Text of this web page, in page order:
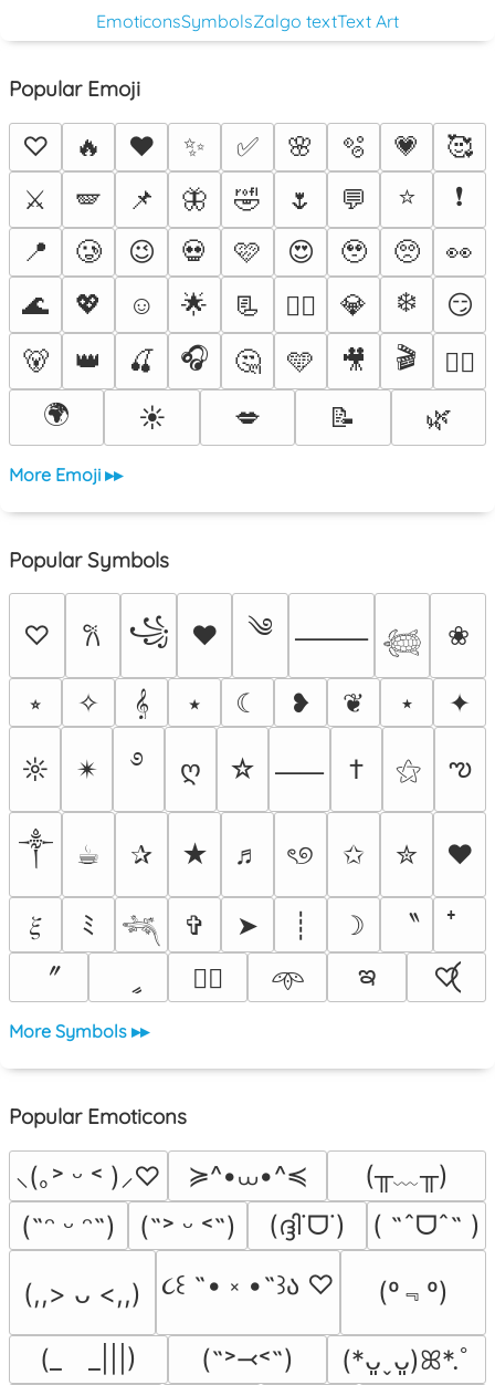
EmoticonsSymbolsZalgo textText Art
Popular Emoji
♡ 🔥 ❤️ ✨ ✅ 🌸 🫧 💗
🥰
⚔️
🪽 📌 🦋 🤣 🌷 💬 ⭐
❗
📍
🥲 😉 💀 🩷 😍 🥹 🥺
👀
🌊
💖 ☺️ 🌟 📃 ❤️‍🔥 💎 ❄️
😏
🐻
👑 🍒 🎧 🤔 🩵 🎥 🎬
🐦‍🔥
🌍
☀️ 💋 📝 🌿
More Emoji ▸▸
Popular Symbols
♡ 𐙚 ꧁ ♥ ༄ ⸻ 𓆉 ❀
⭒ ✧ 𝄞 ⭑ ☾ ❥ ❦ ⋆ ✦
☼ ✴︎ ࿔ ღ ☆ ⸺ † ⚝ ఌ
༒︎ ☕︎ ✰ ★ ♬ ৎ୭ ✩ ✮ ❤
𝜉 ﾐ 𓆈 ✞ ➤ ┊ ☽
〝
〞
♡⃕ 𖥸 ఇ ♡⃝
More Symbols ▸▸
Popular Emoticons
⸜(｡˃ ᵕ ˂ )⸝♡ ≽^•⩊•^≼
(╥﹏╥)
(˶ᵔ ᵕ ᵔ˶)
(˶˃ ᵕ ˂˶) (ദ്ദി˙ᗜ˙) ( ˶ˆᗜˆ˵ )
(,,> ᴗ <,,) ૮꒰ ˶• ༝ •˶꒱ა ♡ (º﹃º)
(_　_|||) (˶˃⤙˂˶)
(*ᴗ͈ˬᴗ͈)ꕤ*.ﾟ